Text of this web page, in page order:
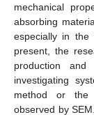
mechanical
absorbing
especially in the
present, the
production
investigating
method or the
observed by